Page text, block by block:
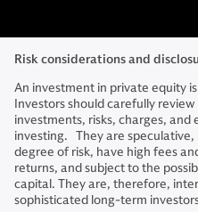
Risk considerations and
An investment in private equity
Investors should carefully
investments, risks, charges,
investing. They are speculative,
degree of risk, have high fees
returns, and subject to the
capital. They are, therefore,
sophisticated long-term